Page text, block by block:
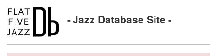
Jazz Database Site